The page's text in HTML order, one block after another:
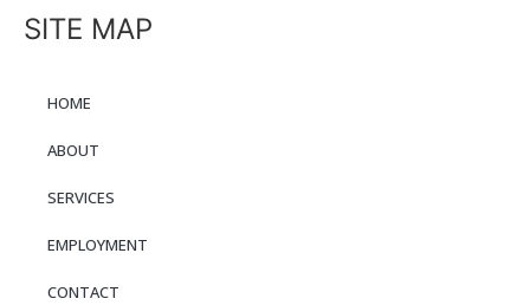
SITE MAP
HOME
ABOUT
SERVICES
EMPLOYMENT
CONTACT